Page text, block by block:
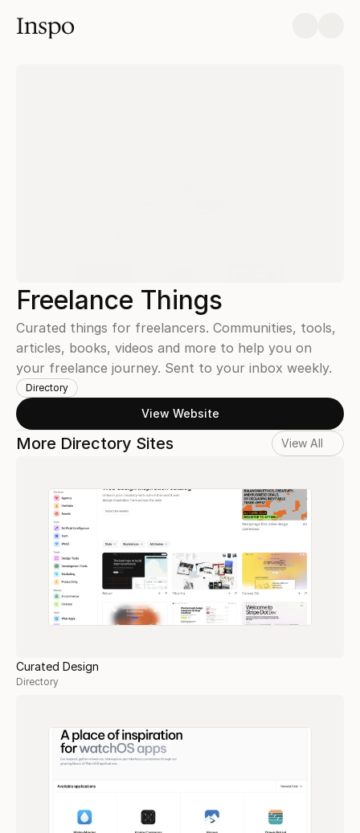
Inspo
Freelance Things
Curated things for freelancers. Communities, tools,
articles, books, videos and more to help you on
your freelance journey. Sent to your inbox weekly.
Directory
View Website
More Directory Sites View All
Curated Design
Directory